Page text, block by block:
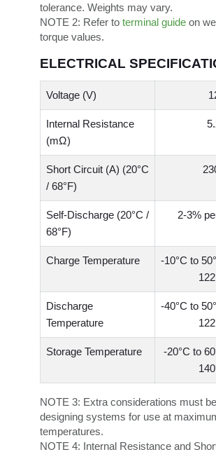
tolerance. Weights may vary.
NOTE 2: Refer to terminal guideon
torque values.
ELECTRICAL
Voltage (V)
Internal Resistance
(mΩ)
Short Circuit (A) (20°C
/ 68°F)
Self-Discharge (20°C /
68°F)
2-3%
Charge Temperature
-10°C to
Discharge
Temperature
-40°C to
Storage Temperature
-20°C to
NOTE 3: Extra considerations must
designing systems for use at
temperatures.
NOTE 4: Internal Resistance and